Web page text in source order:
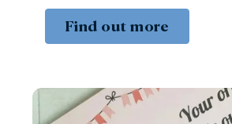
Find out more